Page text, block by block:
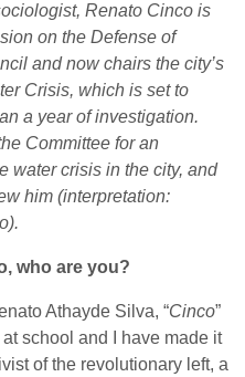
Renato Cinco is
on the Defense of
and now chairs the city’s
Crisis, which is set to
a year of investigation.
Committee for an
water crisis in the city, and
him (interpretation:
who are you?
Athayde Silva, “Cinco”
school and I have made it
of the revolutionary left, a